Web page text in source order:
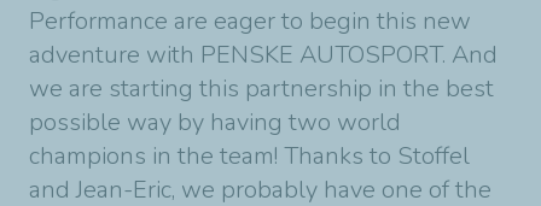
Performance are eager to begin this new
adventure with PENSKE AUTOSPORT. And
we are starting this partnership in the best
possible way by having two world
champions in the team! Thanks to Stoffel
and Jean-Eric, we probably have one of the